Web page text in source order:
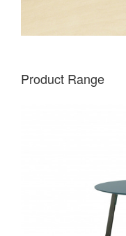
Product Range